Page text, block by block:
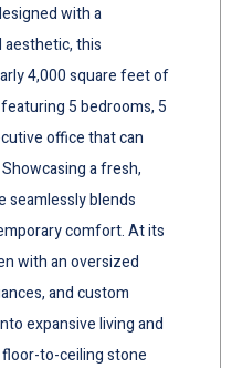
with a
aesthetic, this
4,000 square feet of
5 bedrooms, 5
office that can
a fresh,
seamlessly blends
comfort. At its
with an oversized
and custom
expansive living and
to-ceiling stone